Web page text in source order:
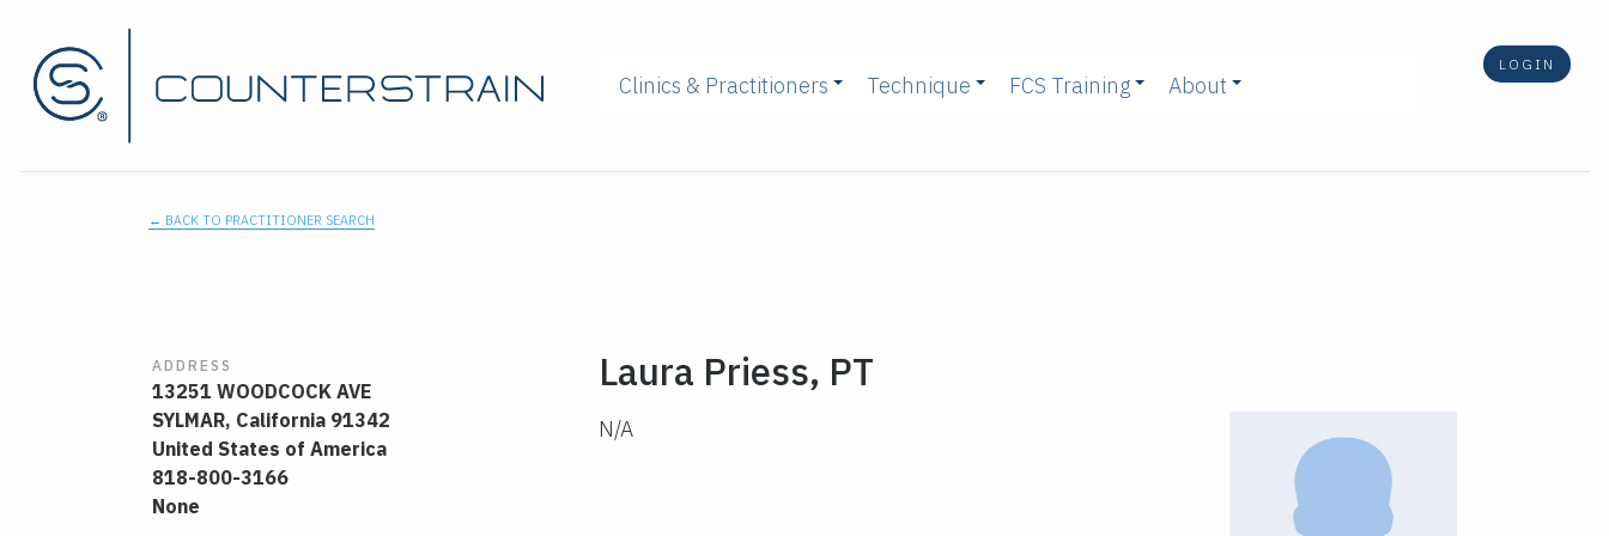
Clinics & Practitioners Technique FCS Training About
LOGIN
← BACK TO PRACTITIONER SEARCH
ADDRESS
13251 WOODCOCK AVE
SYLMAR, California 91342
United States of America
818-800-3166
None
Laura Priess, PT
N/A